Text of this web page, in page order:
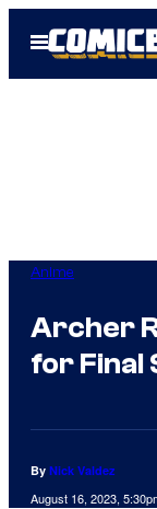
Open
Menu
Anime
Archer
for Final
By Nick Valdez
August 16, 2023,